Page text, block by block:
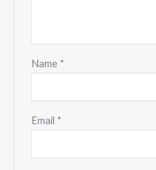
Name *
Email *